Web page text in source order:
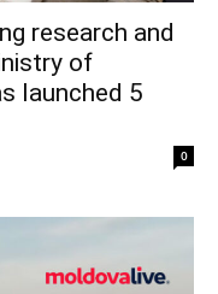
research and
of
launched 5
0